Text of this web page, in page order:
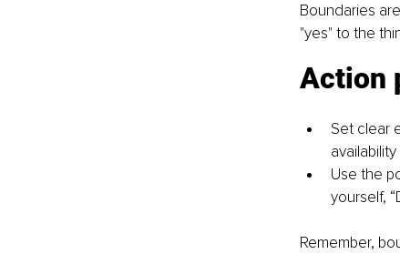
Boundaries
"yes" to the
Action
Set clear
Use the
yourself,
Remember,